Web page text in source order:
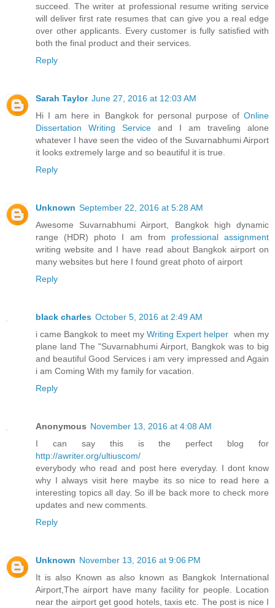
succeed. The writer at professional resume writing service
will deliver first rate resumes that can give you a real edge
over other applicants. Every customer is fully satisfied with
both the final product and their services.
Reply
Sarah Taylor June 27, 2016 at 12:03 AM
Hi I am here in Bangkok for personal purpose of Online
Dissertation Writing Service and I am traveling alone
whatever I have seen the video of the Suvarnabhumi Airport
it looks extremely large and so beautiful it is true.
Reply
Unknown September 22, 2016 at 5:28 AM
Awesome Suvarnabhumi Airport, Bangkok high dynamic
range (HDR) photo I am from professional assignment
writing website and I have read about Bangkok airport on
many websites but here I found great photo of airport
Reply
black charles October 5, 2016 at 2:49 AM
i came Bangkok to meet myWriting Expert helper when my
plane land The "Suvarnabhumi Airport, Bangkok was to big
and beautiful Good Services i am very impressed and Again
i am Coming With my family for vacation.
Reply
Anonymous November 13, 2016 at 4:08 AM
I can say this is the perfect blog for
http://awriter.org/ultiuscom/
everybody who read and post here everyday. I dont know
why I always visit here maybe its so nice to read here a
interesting topics all day. So ill be back more to check more
updates and new comments.
Reply
Unknown November 13, 2016 at 9:06 PM
It is also Known as also known as Bangkok International
Airport,The airport have many facility for people. Location
near the airport get good hotels, taxis etc. The post is nice I